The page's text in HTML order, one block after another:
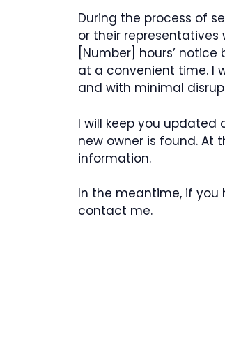
During the process of
or their representatives
[Number] hours’
at a convenient time. I
and with minimal
I will keep you updated
new owner is found. At
information.
In the meantime, if you
contact me.